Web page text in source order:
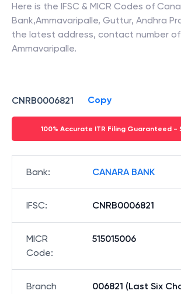
Here is the IFSC & MICR Codes of
Bank,Ammavaripalle, Guttur, Andhra
the latest address, contact number of
Ammavaripalle.
CNRB0006821 Copy
100% Accurate ITR Filing Guaranteed -
Bank: CANARA BANK
IFSC: CNRB0006821
MICR
Code:
515015006
Branch
006821 (Last Six